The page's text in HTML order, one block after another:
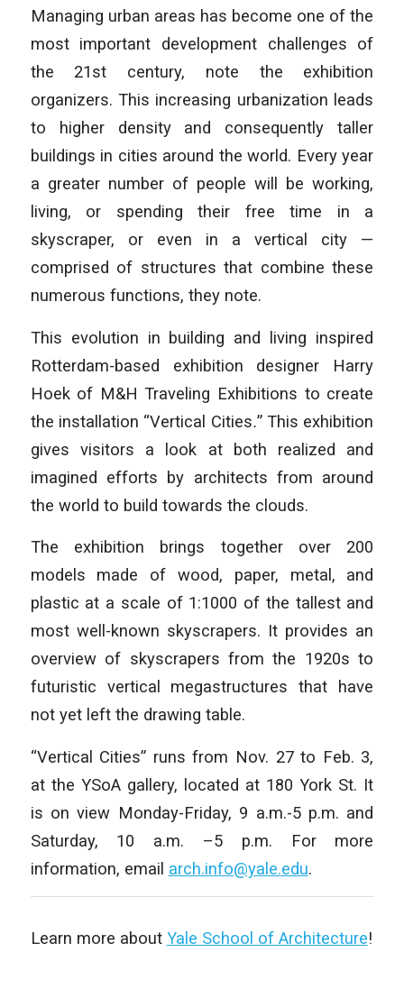
Managing urban areas has become one of the
most important development challenges of
the 21st century, note the exhibition
organizers. This increasing urbanization leads
to higher density and consequently taller
buildings in cities around the world. Every year
a greater number of people will be working,
living, or spending their free time in a
skyscraper, or even in a vertical city —
comprised of structures that combine these
numerous functions, they note.
This evolution in building and living inspired
Rotterdam-based exhibition designer Harry
Hoek of M&H Traveling Exhibitions to create
the installation “Vertical Cities.” This exhibition
gives visitors a look at both realized and
imagined efforts by architects from around
the world to build towards the clouds.
The exhibition brings together over 200
models made of wood, paper, metal, and
plastic at a scale of 1:1000 of the tallest and
most well-known skyscrapers. It provides an
overview of skyscrapers from the 1920s to
futuristic vertical megastructures that have
not yet left the drawing table.
“Vertical Cities” runs from Nov. 27 to Feb. 3,
at the YSoA gallery, located at 180 York St. It
is on view Monday-Friday, 9 a.m.-5 p.m. and
Saturday, 10 a.m. –5 p.m. For more
information, email arch.info@yale.edu.
Learn more about Yale School of Architecture!